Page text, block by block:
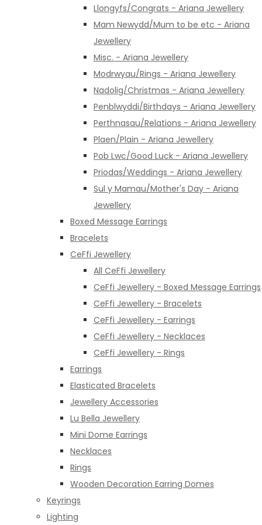
Llongyfs/Congrats - Ariana Jewellery
Mam Newydd/Mum to be etc - Ariana
Jewellery
Misc. - Ariana Jewellery
Modrwyau/Rings - Ariana Jewellery
Nadolig/Christmas - Ariana Jewellery
Penblwyddi/Birthdays - Ariana Jewellery
Perthnasau/Relations - Ariana Jewellery
Plaen/Plain - Ariana Jewellery
Pob Lwc/Good Luck - Ariana Jewellery
Priodas/Weddings - Ariana Jewellery
Sul y Mamau/Mother's Day - Ariana
Jewellery
Boxed Message Earrings
Bracelets
CeFfi Jewellery
All CeFfi Jewellery
CeFfi Jewellery - Boxed Message Earrings
CeFfi Jewellery - Bracelets
CeFfi Jewellery - Earrings
CeFfi Jewellery - Necklaces
CeFfi Jewellery - Rings
Earrings
Elasticated Bracelets
Jewellery Accessories
Lu Bella Jewellery
Mini Dome Earrings
Necklaces
Rings
Wooden Decoration Earring Domes
Keyrings
Lighting